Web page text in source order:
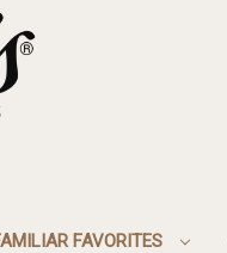
FAVORITES